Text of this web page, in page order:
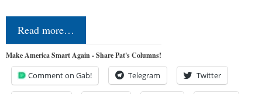
Read more…
Make America Smart Again - Share Pat's Columns!
Comment on Gab! Telegram Twitter